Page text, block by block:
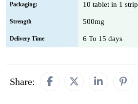
Packaging: 10 tablet in 1 strip
Strength 500mg
Delivery Time 6 To 15 days
Share: